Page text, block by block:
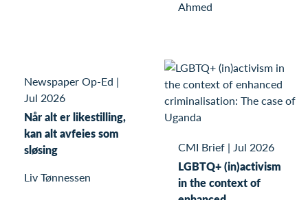
Ahmed
Newspaper Op-Ed |
Jul 2026
Når alt er likestilling,
kan alt avfeies som
sløsing
Liv Tønnessen
CMI Brief | Jul 2026
LGBTQ+ (in)activism
in the context of